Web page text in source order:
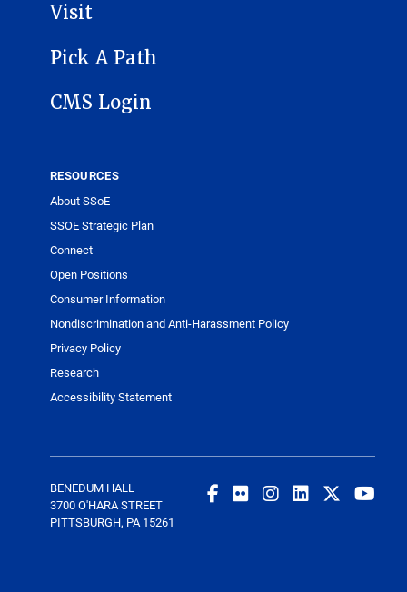
Visit
Pick A Path
CMS Login
RESOURCES
About SSoE
SSOE Strategic Plan
Connect
Open Positions
Consumer Information
Nondiscrimination and Anti-Harassment Policy
Privacy Policy
Research
Accessibility Statement
BENEDUM HALL
3700 O'HARA STREET
PITTSBURGH, PA 15261